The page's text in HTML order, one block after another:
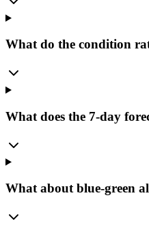
What do the condition
What does the 7-day
What about blue-green